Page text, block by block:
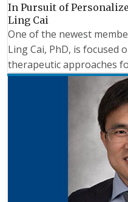
In Pursuit of
Ling Cai
One of the newest
Ling Cai, PhD, is focused
therapeutic approaches